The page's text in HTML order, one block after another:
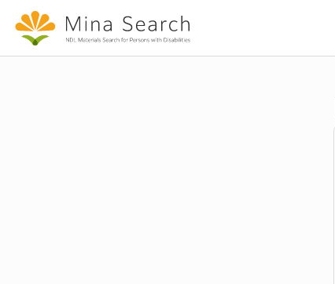
Jump to main content